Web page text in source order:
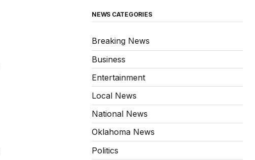
NEWS CATEGORIES
Breaking News
Business
Entertainment
Local News
National News
Oklahoma News
Politics